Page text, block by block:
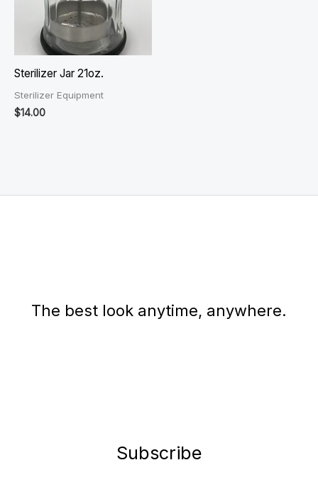
Sterilizer Jar 21oz.
Sterilizer Equipment
$14.00
The best look anytime, anywhere.
Subscribe